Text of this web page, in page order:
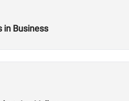
in Business